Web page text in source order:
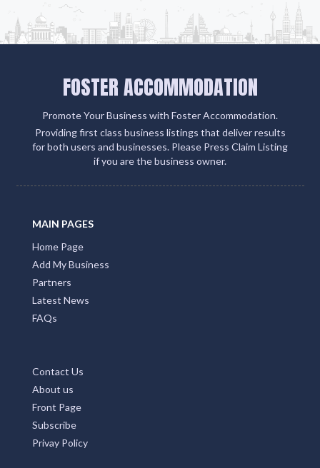
FOSTER ACCOMMODATION
Promote Your Business with Foster Accommodation.
Providing first class business listings that deliver results
for both users and businesses. Please Press Claim Listing
if you are the business owner.
MAIN PAGES
Home Page
Add My Business
Partners
Latest News
FAQs
Contact Us
About us
Front Page
Subscribe
Privay Policy